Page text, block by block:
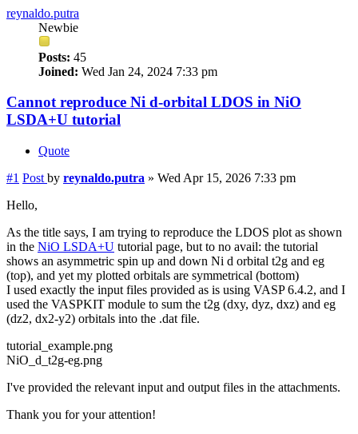
reynaldo.putra
Newbie
Posts: 45
Joined: Wed Jan 24, 2024 7:33 pm
Cannot reproduce Ni d-orbital LDOS in NiO
LSDA+U tutorial
Quote
#1 Post by reynaldo.putra » Wed Apr 15, 2026 7:33 pm
Hello,
As the title says, I am trying to reproduce the LDOS plot as shown
in the NiO LSDA+U tutorial page, but to no avail: the tutorial
shows an asymmetric spin up and down Ni d orbital t2g and eg
(top), and yet my plotted orbitals are symmetrical (bottom)
I used exactly the input files provided as is using VASP 6.4.2, and I
used the VASPKIT module to sum the t2g (dxy, dyz, dxz) and eg
(dz2, dx2-y2) orbitals into the .dat file.
tutorial_example.png
NiO_d_t2g-eg.png
I've provided the relevant input and output files in the attachments.
Thank you for your attention!